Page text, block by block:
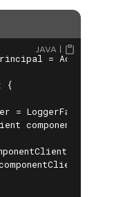
{
=
componentClient;
JAVA